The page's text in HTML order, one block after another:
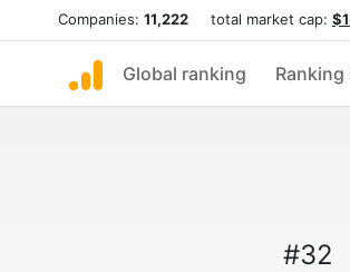
Companies: 11,222 total market cap:
Global ranking
#32